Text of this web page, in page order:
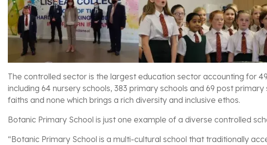
The controlled sector is the largest education sector accounting for
including 64 nursery schools, 383 primary schools and 69 post
faiths and none which brings a rich diversity and inclusive ethos.
Botanic Primary School is just one example of a diverse controlled
“Botanic Primary School is a multi-cultural school that traditionally